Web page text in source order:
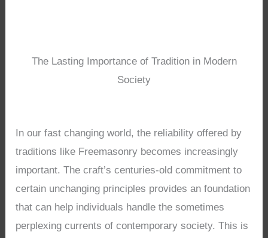
The Lasting Importance of Tradition in Modern
Society
In our fast changing world, the reliability offered by
traditions like Freemasonry becomes increasingly
important. The craft’s centuries-old commitment to
certain unchanging principles provides an foundation
that can help individuals handle the sometimes
perplexing currents of contemporary society. This is